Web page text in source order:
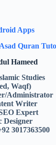
Apps
Quran
Hameed
Studies
Waqf)
Administrator
Writer
Expert
Designer
3017363500